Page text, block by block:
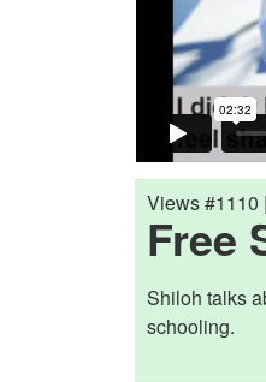
Views #1110
Free
Shiloh talks
schooling.